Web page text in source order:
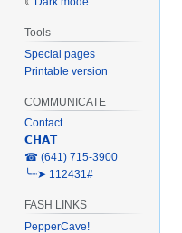
Tools
Special pages
Printable version
COMMUNICATE
Contact
𝗖𝗛𝗔𝗧
‎☎ (641) 715-3900
╰┈➤ 112431#
FASH LINKS
PepperCave!